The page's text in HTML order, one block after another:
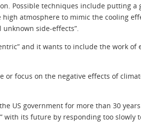
Possible techniques include putting
atmosphere to mimic the cooling
side-effects”.
and it wants to include the work
focus on the negative effects of
US government for more than 30
with its future by responding too slowly